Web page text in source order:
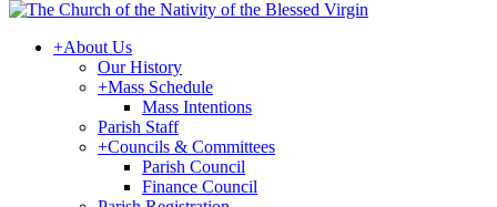
+About Us
Our History
+Mass Schedule
Mass Intentions
Parish Staff
+Councils & Committees
Parish Council
Finance Council